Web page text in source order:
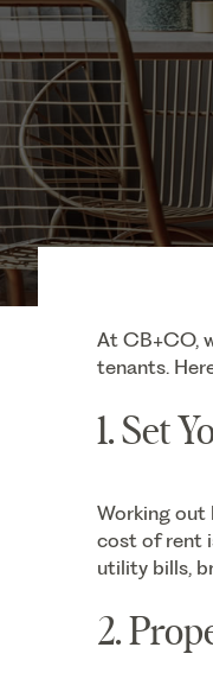
At CB+CO,
tenants.
1. Set
Working out
cost of rent
utility bills,
2.